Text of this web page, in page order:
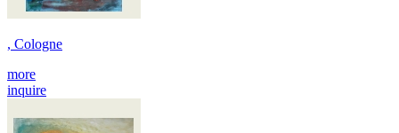
, Cologne
more
inquire